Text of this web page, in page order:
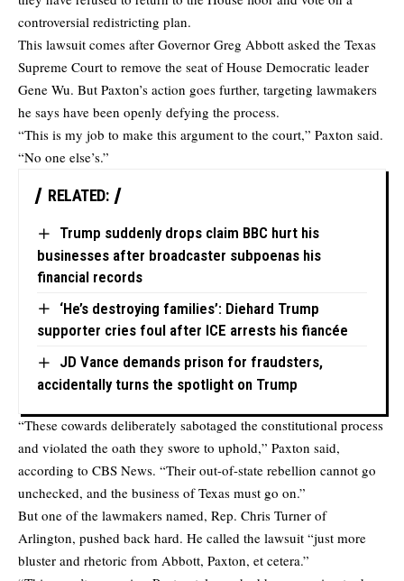
controversial redistricting plan.
This lawsuit comes after Governor Greg Abbott asked the Texas
Supreme Court to remove the seat of House Democratic leader
Gene Wu. But Paxton’s action goes further, targeting lawmakers
he says have been openly defying the process.
“This is my job to make this argument to the court,” Paxton said.
“No one else’s.”
RELATED:
Trump suddenly drops claim BBC hurt his
businesses after broadcaster subpoenas his
financial records
‘He’s destroying families’: Diehard Trump
supporter cries foul after ICE arrests his fiancée
JD Vance demands prison for fraudsters,
accidentally turns the spotlight on Trump
“These cowards deliberately sabotaged the constitutional process
and violated the oath they swore to uphold,” Paxton said,
according to CBS News. “Their out-of-state rebellion cannot go
unchecked, and the business of Texas must go on.”
But one of the lawmakers named, Rep. Chris Turner of
Arlington, pushed back hard. He called the lawsuit “just more
bluster and rhetoric from Abbott, Paxton, et cetera.”